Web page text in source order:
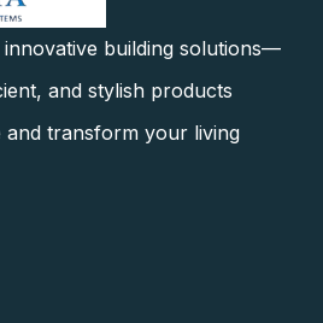
building solutions—
and stylish products
and transform your living